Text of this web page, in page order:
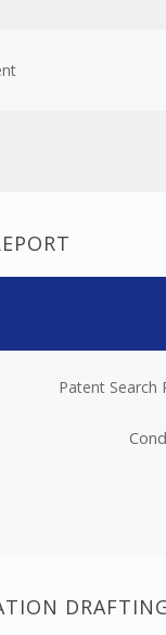
Patent Search